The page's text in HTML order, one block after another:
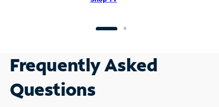
Frequently Asked
Questions